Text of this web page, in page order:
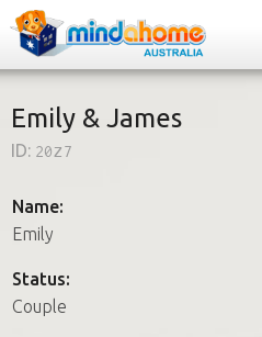
How it works
Emily & James
ID: 20z7
Name:
Emily
Status:
Couple